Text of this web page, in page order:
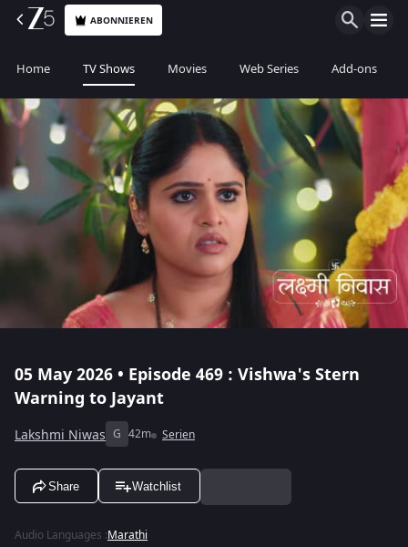
ABONNIEREN
Home TV Shows Movies Web Series Add-ons
05 May 2026 • Episode 469 : Vishwa's Stern
Warning to Jayant
Lakshmi Niwas G 42m Serien
Share Watchlist
Audio Languages :Marathi